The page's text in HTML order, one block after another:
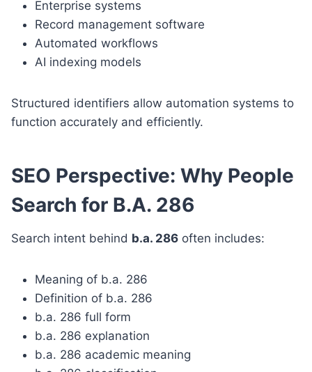
Enterprise systems
Record management software
Automated workflows
AI indexing models
Structured identifiers allow automation systems to
function accurately and efficiently.
SEO Perspective: Why People
Search for B.A. 286
Search intent behind b.a. 286 often includes:
Meaning of b.a. 286
Definition of b.a. 286
b.a. 286 full form
b.a. 286 explanation
b.a. 286 academic meaning